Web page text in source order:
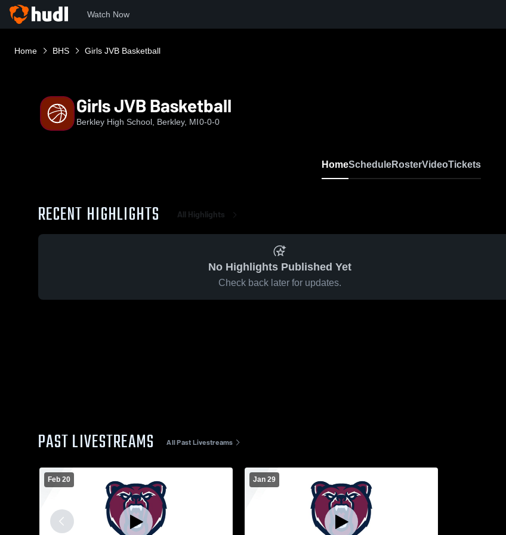
Watch Now
Home BHS Girls JVB Basketball
Girls JVB Basketball
Berkley High School, Berkley, MI0-0-0
HomeScheduleRosterVideoTickets
RECENT HIGHLIGHTS All Highlights
No Highlights Published Yet
Check back later for updates.
PAST LIVESTREAMS All Past Livestreams
Feb 20 Jan 29